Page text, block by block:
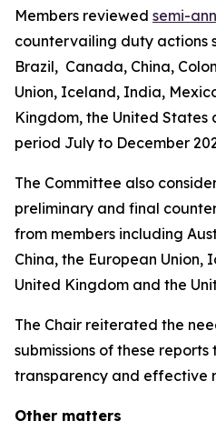
Members reviewed semi-
countervailing duty actions
Brazil, Canada, China,
Union, Iceland, India,
Kingdom, the United States
period July to December
The Committee also
preliminary and final
from members including
China, the European Union,
United Kingdom and the
The Chair reiterated the
submissions of these
transparency and effective
Other matters